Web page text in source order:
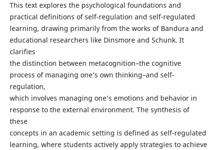
This text explores the psychological foundations and
practical definitions of self-regulation and self-regulated
learning, drawing primarily from the works of Bandura and
educational researchers like Dinsmore and Schunk. It
clarifies
the distinction between metacognition–the cognitive
process of managing one’s own thinking–and self-
regulation,
which involves managing one’s emotions and behavior in
response to the external environment. The synthesis of
these
concepts in an academic setting is defined as self-regulated
learning, where students actively apply strategies to achieve